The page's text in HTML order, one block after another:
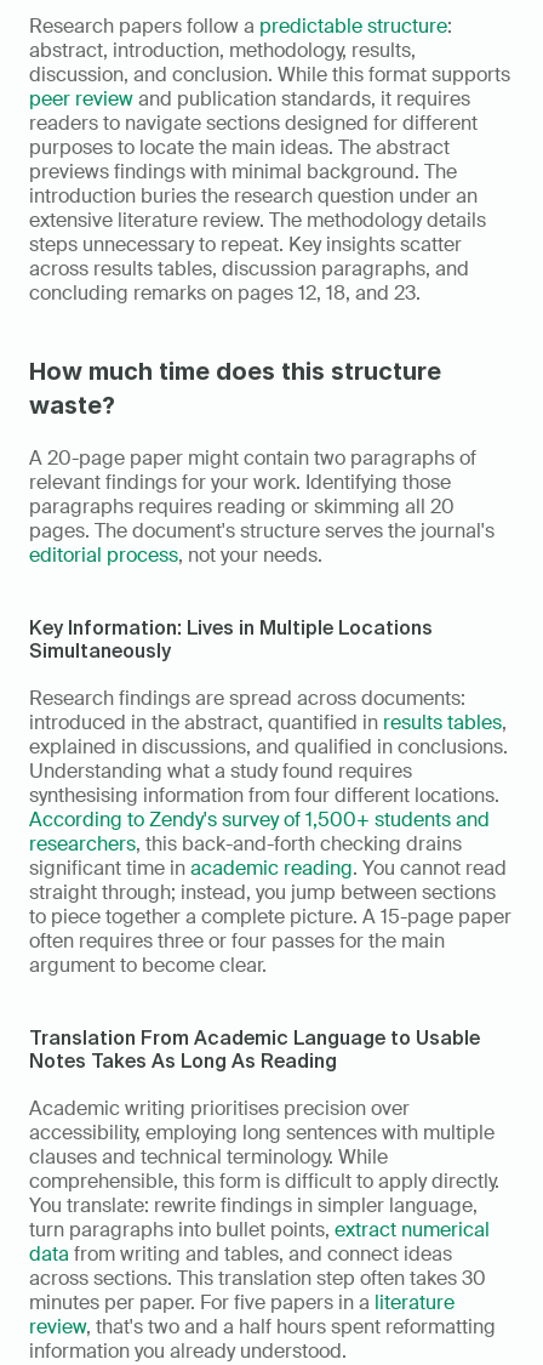
Research papers follow a predictable structure:
abstract, introduction, methodology, results,
peer review and publication standards, it requires
readers to navigate sections designed for different
purposes to locate the main ideas. The abstract
previews findings with minimal background. The
introduction buries the research question under an
extensive literature review. The methodology details
steps unnecessary to repeat. Key insights scatter
across results tables, discussion paragraphs, and
concluding remarks on pages 12, 18, and 23.
How much time does this structure
waste?
A 20-page paper might contain two paragraphs of
relevant findings for your work. Identifying those
paragraphs requires reading or skimming all 20
editorial process, not your needs.
Key Information: Lives in Multiple Locations
Simultaneously
Research findings are spread across documents:
introduced in the abstract, quantified in results tables,
explained in discussions, and qualified in conclusions.
Understanding what a study found requires
According to Zendy's survey of 1,500+ students and
researchers, this back-and-forth checking drains
significant time in academic reading. You cannot read
straight through; instead, you jump between sections
to piece together a complete picture. A 15-page paper
often requires three or four passes for the main
argument to become clear.
Translation From Academic Language to Usable
Notes Takes As Long As Reading
Academic writing prioritises precision over
accessibility, employing long sentences with multiple
clauses and technical terminology. While
comprehensible, this form is difficult to apply directly.
You translate: rewrite findings in simpler language,
turn paragraphs into bullet points, extract numerical
data from writing and tables, and connect ideas
across sections. This translation step often takes 30
minutes per paper. For five papers in a literature
review, that's two and a half hours spent reformatting
information you already understood.